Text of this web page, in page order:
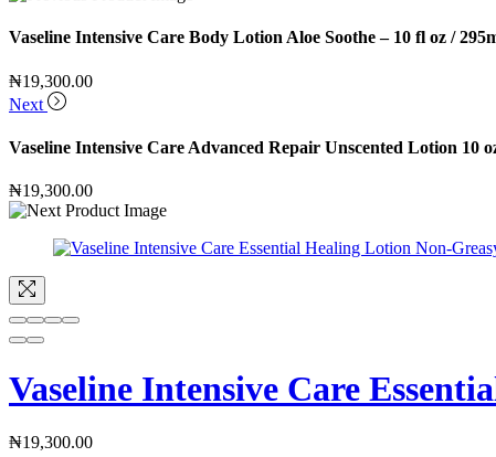
Vaseline Intensive Care Body Lotion Aloe Soothe – 10 fl oz /
₦19,300.00
Next
Vaseline Intensive Care Advanced Repair Unscented Lotion 10
₦19,300.00
Vaseline Intensive Care
₦19,300.00